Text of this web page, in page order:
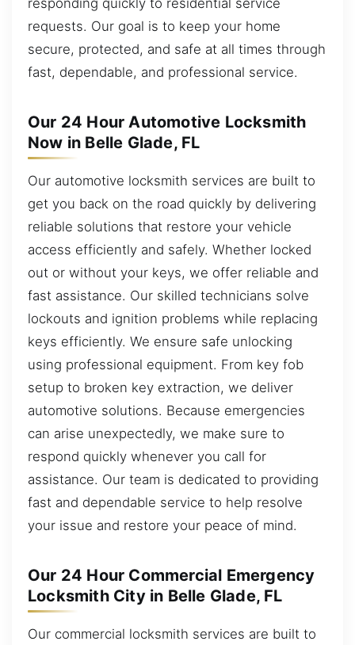
responding quickly to residential service
requests. Our goal is to keep your home
secure, protected, and safe at all times through
fast, dependable, and professional service.
Our 24 Hour Automotive Locksmith
Now in Belle Glade, FL
Our automotive locksmith services are built to
get you back on the road quickly by delivering
reliable solutions that restore your vehicle
access efficiently and safely. Whether locked
out or without your keys, we offer reliable and
fast assistance. Our skilled technicians solve
lockouts and ignition problems while replacing
keys efficiently. We ensure safe unlocking
using professional equipment. From key fob
setup to broken key extraction, we deliver
automotive solutions. Because emergencies
can arise unexpectedly, we make sure to
respond quickly whenever you call for
assistance. Our team is dedicated to providing
fast and dependable service to help resolve
your issue and restore your peace of mind.
Our 24 Hour Commercial Emergency
Locksmith City in Belle Glade, FL
Our commercial locksmith services are built to